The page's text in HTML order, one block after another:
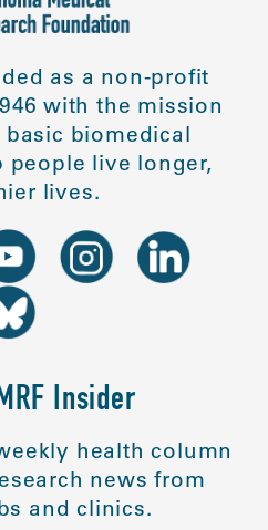
as a non-profit
with the mission
biomedical
people live longer,
lives.
Insider
health column
news from
and clinics.